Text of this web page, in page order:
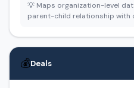
💡 Maps organization-level
parent-child relationship with
💰Deals